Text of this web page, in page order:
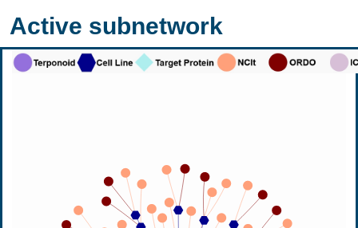
Active subnetwork